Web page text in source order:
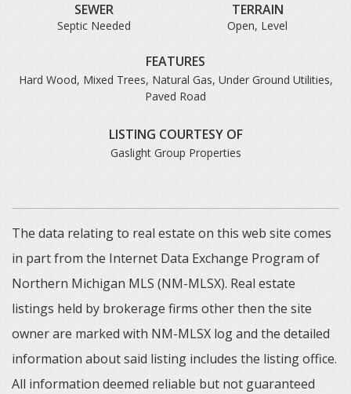
SEWER
Septic Needed
TERRAIN
Open, Level
FEATURES
Hard Wood, Mixed Trees, Natural Gas, Under Ground Utilities,
Paved Road
LISTING COURTESY OF
Gaslight Group Properties
The data relating to real estate on this web site comes
in part from the Internet Data Exchange Program of
Northern Michigan MLS (NM-MLSX). Real estate
listings held by brokerage firms other then the site
owner are marked with NM-MLSX log and the detailed
information about said listing includes the listing office.
All information deemed reliable but not guaranteed